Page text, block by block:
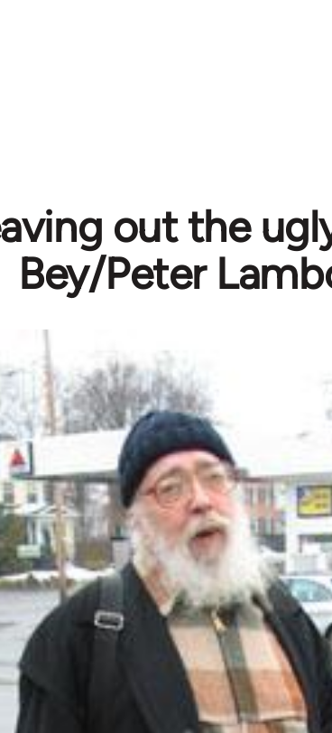
out the
Bey/Peter